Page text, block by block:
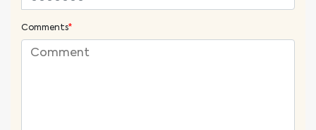
Comments*